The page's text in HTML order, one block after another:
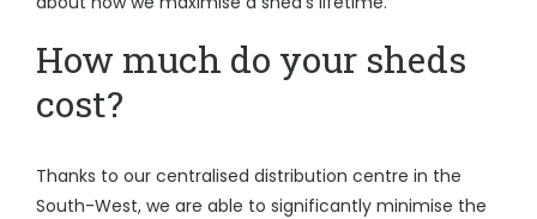
How much do your sheds
cost?
Thanks to our centralised distribution centre in the
South-West, we are able to significantly minimise the